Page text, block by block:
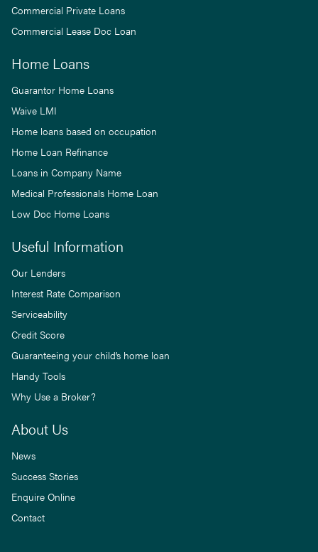
Commercial Private Loans
Commercial Lease Doc Loan
Home Loans
Guarantor Home Loans
Waive LMI
Home loans based on occupation
Home Loan Refinance
Loans in Company Name
Medical Professionals Home Loan
Low Doc Home Loans
Useful Information
Our Lenders
Interest Rate Comparison
Serviceability
Credit Score
Guaranteeing your child’s home loan
Handy Tools
Why Use a Broker?
About Us
News
Success Stories
Enquire Online
Contact